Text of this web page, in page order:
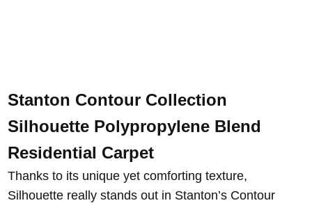
Stanton Contour Collection
Silhouette Polypropylene Blend
Residential Carpet
Thanks to its unique yet comforting texture,
Silhouette really stands out in Stanton’s Contour